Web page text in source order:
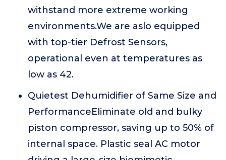
withstand more extreme working
environments.We are aslo equipped
with top-tier Defrost Sensors,
operational even at temperatures as
low as 42.
Quietest Dehumidifier of Same Size and
PerformanceEliminate old and bulky
piston compressor, saving up to 50% of
internal space. Plastic seal AC motor